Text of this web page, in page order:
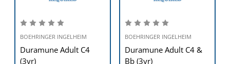
BOEHRINGER INGELHEIM
Duramune Adult C4
(3yr)
BOEHRINGER INGELHEIM
Duramune Adult C4 &
Bb (3yr)